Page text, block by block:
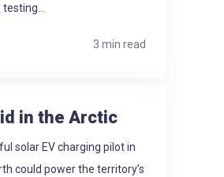
3 min read
in the Arctic
solar EV charging pilot in
could power the territory’s